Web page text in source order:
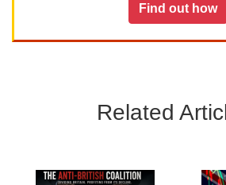
Find out how
Related